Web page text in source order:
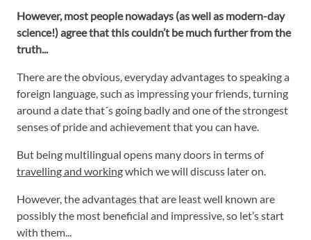
However, most people nowadays (as well as modern-day
science!) agree that this couldn’t be much further from the
truth...
There are the obvious, everyday advantages to speaking a
foreign language, such as impressing your friends, turning
around a date that´s going badly and one of the strongest
senses of pride and achievement that you can have.
But being multilingual opens many doors in terms of
travelling and workingwhich we will discuss later on.
However, the advantages that are least well known are
possibly the most beneficial and impressive, so let’s start
with them...